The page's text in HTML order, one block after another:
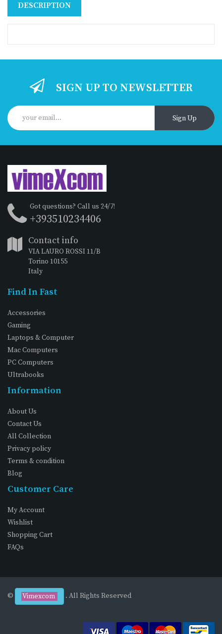
DESCRIPTION
SIGN UP TO NEWSLETTER
Sign Up
Got questions? Call us 24/7!
+393510234406
Contact info
VIA LAURO ROSSI 11/B
Torino 10155
Italy
Find In Fast
Accessories
Gaming
Laptops & Computer
Mac Computers
PC Computers
Ultrabooks
Information
About Us
Contact Us
All Collection
Privacy policy
Terms & condition
Blog
Customer Care
My Account
Wishlist
Shopping Cart
FAQs
© Vimexcom . All Rights Reserved